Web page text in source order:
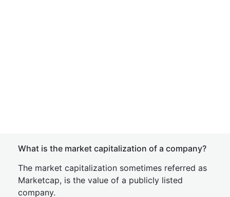
What is the market capitalization of a company?
The market capitalization sometimes referred as
Marketcap, is the value of a publicly listed
company.